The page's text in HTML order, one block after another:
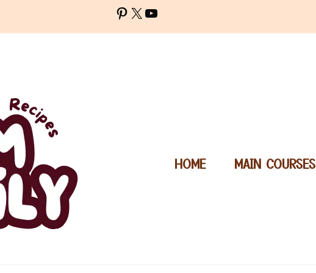
Pinterest
X YouTube
HOME MAIN COURSES